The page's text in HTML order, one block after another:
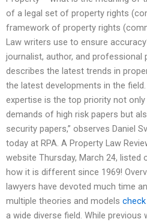
of a legal set of property rights
framework of property rights
Law writers use to ensure
journalist, author, and professional
describes the latest trends in
the latest developments in the
expertise is the top priority not
demands of high risk papers but
security papers,” observes Daniel
today at RPA. A Property Law
website Thursday, March 24, listed
how it is different since 1969!
lawyers have devoted much time
multiple theories and models
a wide diverse field. While